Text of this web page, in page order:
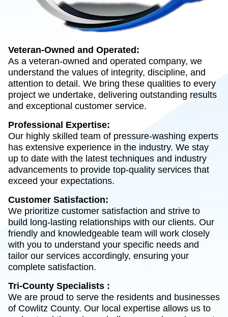
Veteran-Owned and Operated:
As a veteran-owned and operated company, we
understand the values of integrity, discipline, and
attention to detail. We bring these qualities to every
project we undertake, delivering outstanding results
and exceptional customer service.
Professional Expertise:
Our highly skilled team of pressure-washing experts
has extensive experience in the industry. We stay
up to date with the latest techniques and industry
advancements to provide top-quality services that
exceed your expectations.
Customer Satisfaction:
We prioritize customer satisfaction and strive to
build long-lasting relationships with our clients. Our
friendly and knowledgeable team will work closely
with you to understand your specific needs and
tailor our services accordingly, ensuring your
complete satisfaction.
Tri-County Specialists :
We are proud to serve the residents and businesses
of Cowlitz County. Our local expertise allows us to